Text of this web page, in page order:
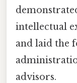
intellectual
and laid the
advisors.